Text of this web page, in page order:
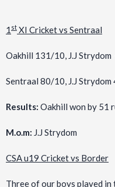
1 st XI Cricket vs Sentraal
Oakhill 131/10, J.J Strydom
Sentraal 80/10, J.J
Results: Oakhill won by 51
M.o.m: J.J Strydom
CSA u19 Cricket vs Border
Three of our boys played